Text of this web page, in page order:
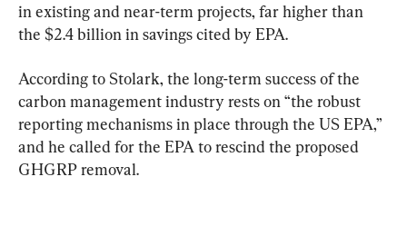
in existing and near-term projects, far higher than
the $2.4 billion in savings cited by EPA.
According to Stolark, the long-term success of the
carbon management industry rests on “the robust
reporting mechanisms in place through the US EPA,”
and he called for the EPA to rescind the proposed
GHGRP removal.